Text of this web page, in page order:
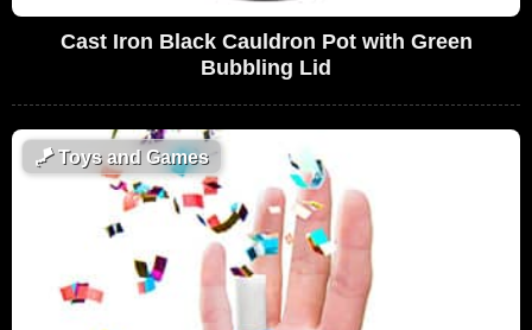
Cast Iron Black Cauldron Pot with Green
Bubbling Lid
🪁Toys and Games